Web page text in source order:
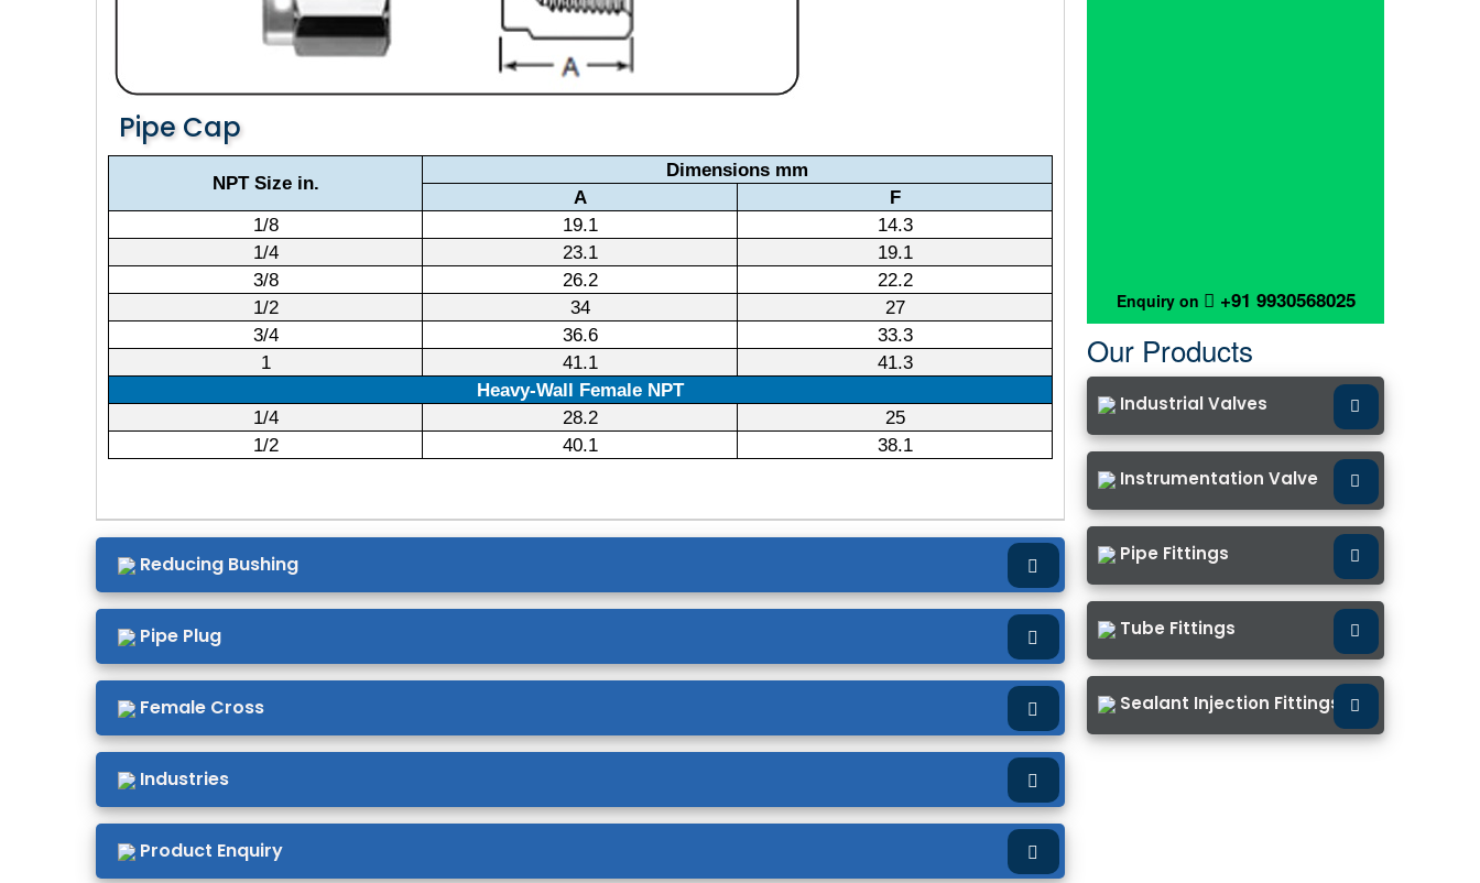
Pipe Cap
NPT Size in.
Dimensions mm
A
F
1/8
19.1
14.3
1/4
23.1
19.1
3/8
26.2
22.2
1/2
34
27
3/4
36.6
33.3
1
41.1
41.3
Heavy-Wall Female NPT
1/4
28.2
25
1/2
40.1 38.1
Reducing Bushing
Pipe Plug
Female Cross
Industries
Product Enquiry
Enquiry on +91 9930568025
Our Products
Industrial Valves
Instrumentation Valve
Pipe Fittings
Tube Fittings
Sealant Injection Fittings